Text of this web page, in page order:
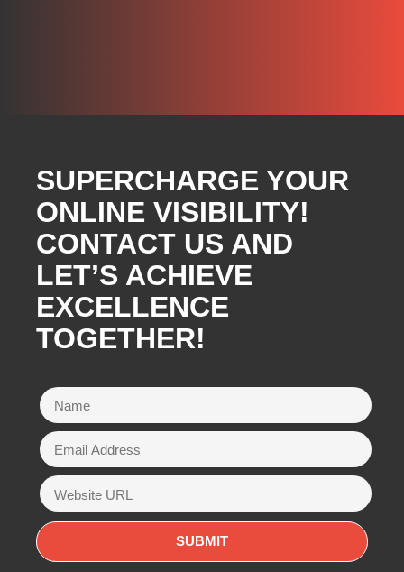
SUPERCHARGE YOUR
ONLINE VISIBILITY!
CONTACT US AND
LET’S ACHIEVE
EXCELLENCE
TOGETHER!